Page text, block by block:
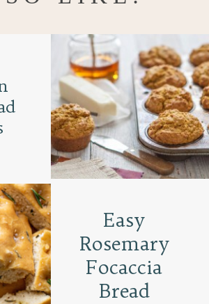
Easy
Rosemary
Focaccia
Bread